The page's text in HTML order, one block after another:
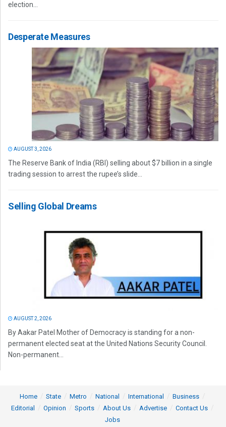
election...
Desperate Measures
AUGUST 3, 2026
The Reserve Bank of India (RBI) selling about $7 billion in a single
trading session to arrest the rupee’s slide...
Selling Global Dreams
AUGUST 2, 2026
By Aakar Patel Mother of Democracy is standing for a non-
permanent elected seat at the United Nations Security Council.
Non-permanent...
Home State Metro National International
Business
Editorial
Opinion Sports About Us Advertise
Contact Us
Jobs